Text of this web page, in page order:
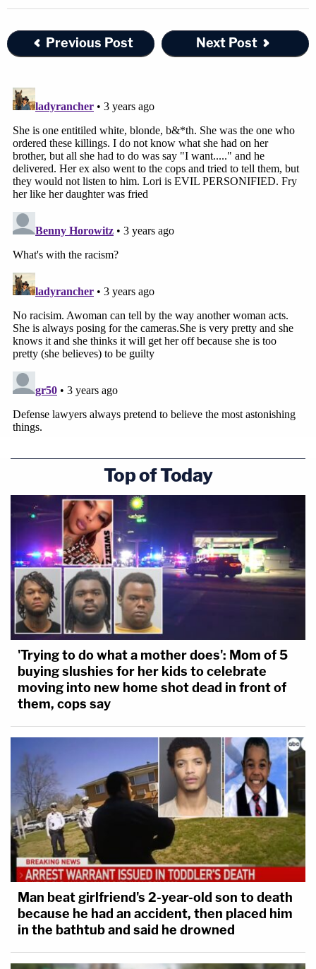
Previous Post Next Post
Top of Today
'Trying to do what a mother does': Mom of 5
buying slushies for her kids to celebrate
moving into new home shot dead in front of
them, cops say
Man beat girlfriend's 2-year-old son to death
because he had an accident, then placed him
in the bathtub and said he drowned